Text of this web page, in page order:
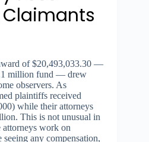
of $20,493,033.30 —
million fund — drew
observers. As
plaintiffs received
while their attorneys
This is not unusual in
work on
any compensation,